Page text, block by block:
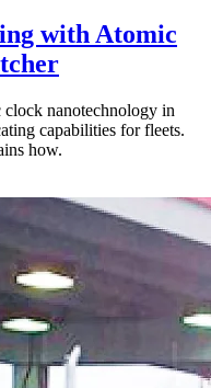
with Atomic
clock nanotechnology in
capabilities for fleets.
how.